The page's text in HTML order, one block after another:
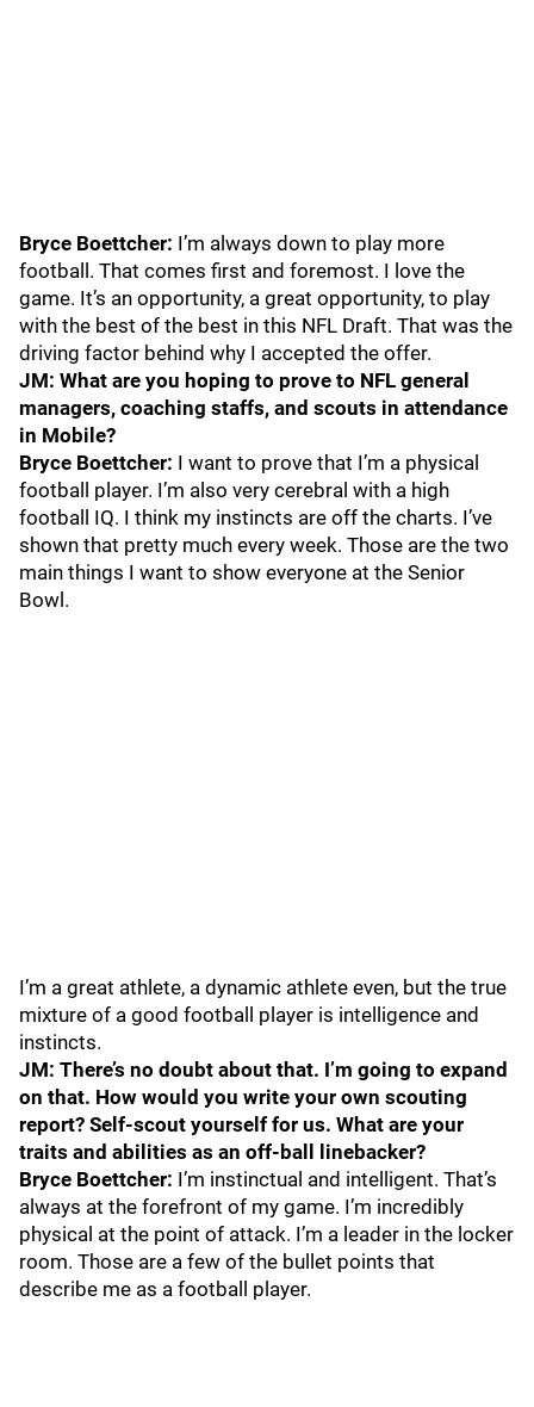
Bryce Boettcher: I’m always down to play more
football. That comes first and foremost. I love the
game. It’s an opportunity, a great opportunity, to play
with the best of the best in this NFL Draft. That was the
driving factor behind why I accepted the offer.
JM: What are you hoping to prove to NFL general
managers, coaching staffs, and scouts in attendance
in Mobile?
Bryce Boettcher: I want to prove that I’m a physical
football player. I’m also very cerebral with a high
football IQ. I think my instincts are off the charts. I’ve
shown that pretty much every week. Those are the two
main things I want to show everyone at the Senior
Bowl.
I’m a great athlete, a dynamic athlete even, but the true
mixture of a good football player is intelligence and
instincts.
JM: There’s no doubt about that. I’m going to expand
on that. How would you write your own scouting
report? Self-scout yourself for us. What are your
traits and abilities as an off-ball linebacker?
Bryce Boettcher: I’m instinctual and intelligent. That’s
always at the forefront of my game. I’m incredibly
physical at the point of attack. I’m a leader in the locker
room. Those are a few of the bullet points that
describe me as a football player.